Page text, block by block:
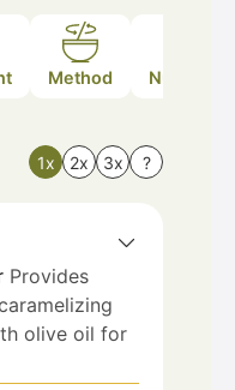
Method Nutrition
1x 2x 3x ?
Provides
olive oil for